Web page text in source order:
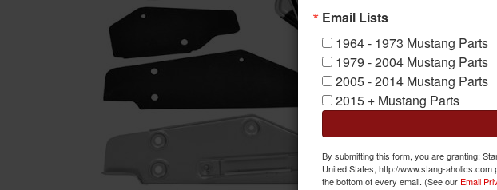
SKU:
Email Lists
1964 - 1973 Mustang Parts
1979 - 2004 Mustang Parts
2005 - 2014 Mustang Parts
2015 + Mustang Parts
By submitting this form, you are granting:
United States, http://www.stang-
the bottom of every email. (See our Email